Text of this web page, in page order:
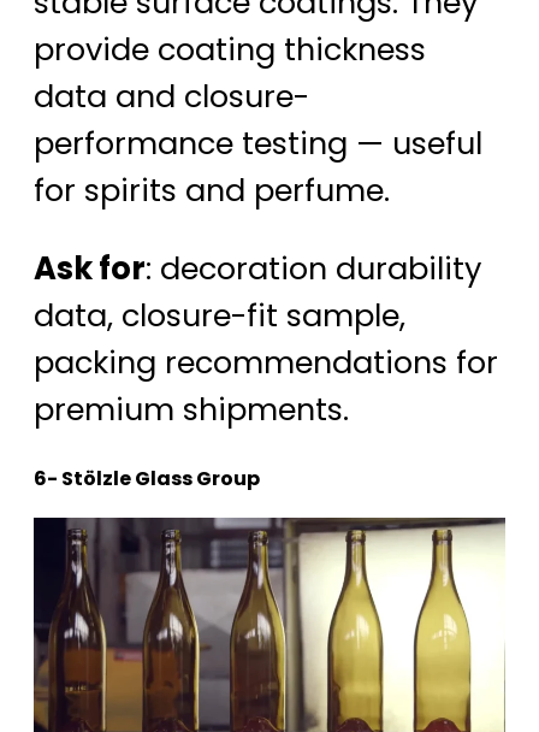
provide coating thickness
data and closure-
performance testing — useful
for spirits and perfume.
Ask for: decoration durability
data, closure-fit sample,
packing recommendations for
premium shipments.
6- Stölzle Glass Group